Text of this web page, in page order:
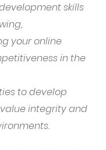
skills
your online
in the
to develop
integrity and